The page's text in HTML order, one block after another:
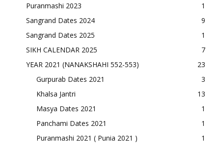
Puranmashi 2023
1
Sangrand Dates 2024
9
Sangrand Dates 2025
1
SIKH CALENDAR 2025
7
YEAR 2021 (NANAKSHAHI 552-553)
23
Gurpurab Dates 2021
3
Khalsa Jantri
13
Masya Dates 2021
1
Panchami Dates 2021
1
Puranmashi 2021 ( Punia 2021 )
1